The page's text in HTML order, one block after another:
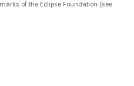
of the Eclipse Foundation (see